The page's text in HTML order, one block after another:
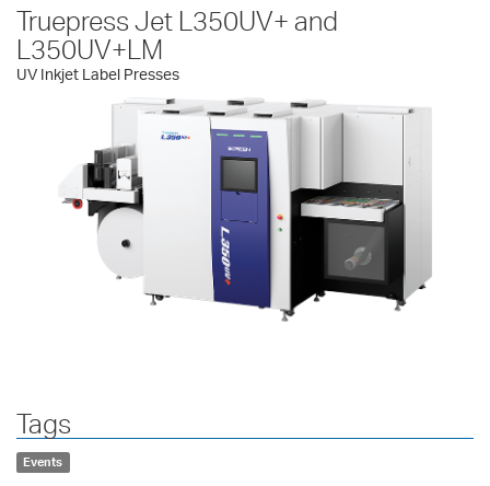
Truepress Jet L350UV+ and
L350UV+LM
UV Inkjet Label Presses
Tags
Events